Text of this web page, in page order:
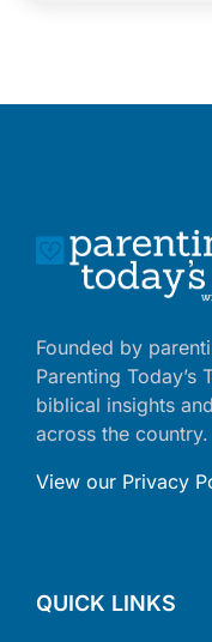
Founded by
Parenting Today’s
biblical insights
across the country.
View our Privacy
QUICK LINKS